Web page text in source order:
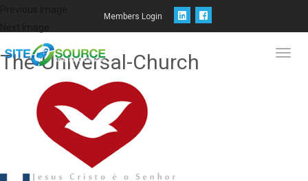
Members Login
The-Universal-Church